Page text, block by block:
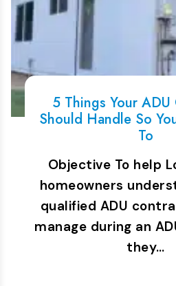
5 Things Your
Should Handle So
To
Objective To help
homeowners
qualified ADU
manage during an
they…